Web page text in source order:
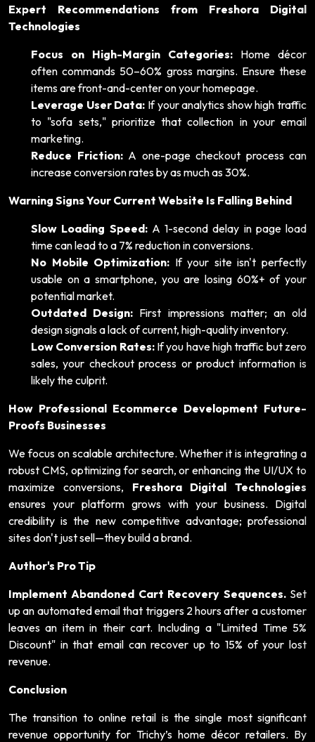
Expert Recommendations from Freshora Digital
Technologies
Focus on High-Margin Categories: Home décor
often commands 50–60% gross margins. Ensure these
items are front-and-center on your homepage.
Leverage User Data: If your analytics show high traffic
to "sofa sets," prioritize that collection in your email
marketing.
Reduce Friction:A one-page checkout process can
increase conversion rates by as much as 30%.
Warning Signs Your Current Website Is Falling Behind
Slow Loading Speed:A 1-second delay in page load
time can lead to a 7% reduction in conversions.
No Mobile Optimization: If your site isn't perfectly
usable on a smartphone, you are losing 60%+ of your
potential market.
Outdated Design: First impressions matter; an old
design signals a lack of current, high-quality inventory.
Low Conversion Rates:If you have high traffic but zero
sales, your checkout process or product information is
likely the culprit.
How Professional Ecommerce Development Future-
Proofs Businesses
We focus on scalable architecture. Whether it is integrating a
robust CMS, optimizing for search, or enhancing the UI/UX to
maximize conversions, Freshora Digital Technologies
ensures your platform grows with your business. Digital
credibility is the new competitive advantage; professional
sites don't just sell—they build a brand.
Author's Pro Tip
Implement Abandoned Cart Recovery Sequences.Set
up an automated email that triggers 2 hours after a customer
leaves an item in their cart. Including a "Limited Time 5%
Discount" in that email can recover up to 15% of your lost
revenue.
Conclusion
The transition to online retail is the single most significant
revenue opportunity for Trichy’s home décor retailers. By